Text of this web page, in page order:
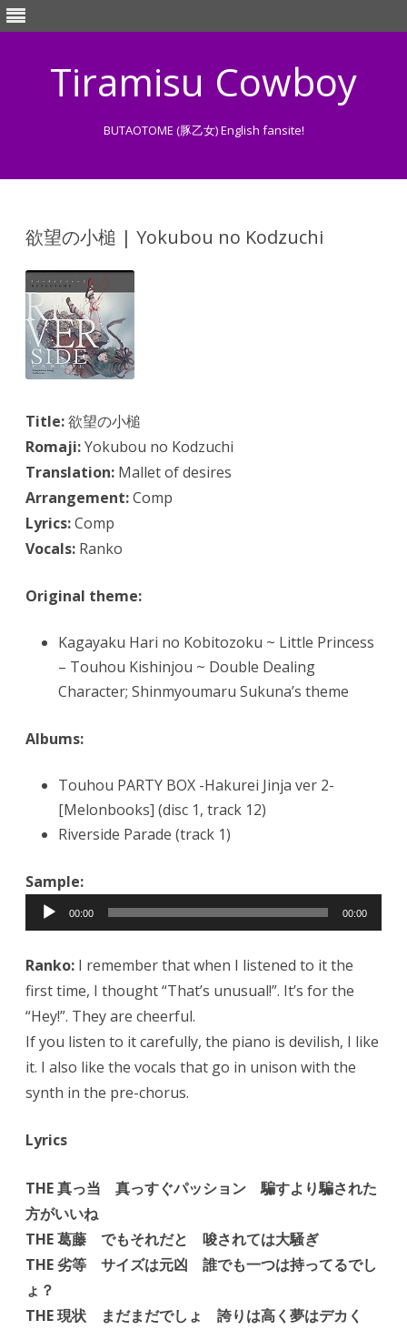
Tiramisu Cowboy
BUTAOTOME (豚乙女) English fansite!
欲望の小槌 | Yokubou no Kodzuchi
Title:欲望の小槌
Romaji:Yokubou no Kodzuchi
Translation: Mallet of desires
Arrangement:Comp
Lyrics:Comp
Vocals: Ranko
Original theme:
Kagayaku Hari no Kobitozoku ~ Little Princess
– Touhou Kishinjou ~ Double Dealing
Character; Shinmyoumaru Sukuna’s theme
Albums:
Touhou PARTY BOX -Hakurei Jinja ver 2-
[Melonbooks] (disc 1, track 12)
Riverside Parade (track 1)
Sample:
Audio
Player
00:00 00:00
Ranko: I remember that when I listened to it the
first time, I thought “That’s unusual!”. It’s for the
“Hey!”. They are cheerful.
If you listen to it carefully, the piano is devilish, I like
it. I also like the vocals that go in unison with the
synth in the pre-chorus.
Lyrics
THE 真っ当 真っすぐパッション 騙すより騙された
方がいいね
THE 葛藤 でもそれだと 唆されては大騒ぎ
THE 劣等 サイズは元凶 誰でも一つは持ってるでし
ょ？
THE 現状 まだまだでしょ 誇りは高く夢はデカく